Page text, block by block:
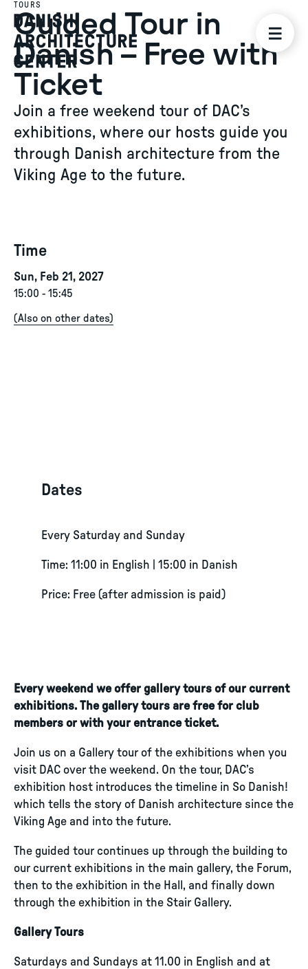
TOURS
Guided Tour in
Danish – Free with
Ticket
Join a free weekend tour of DAC’s
exhibitions, where our hosts guide you
through Danish architecture from the
Viking Age to the future.
Time
Sun, Feb 21, 2027
15:00 - 15:45
(Also on other dates)
Dates
Every Saturday and Sunday
Time: 11:00 in English | 15:00 in Danish
Price: Free (after admission is paid)
Every weekend we offer gallery tours of our current
exhibitions. The gallery tours are free for club
members or with your entrance ticket.
Join us on a Gallery tour of the exhibitions when you
visit DAC over the weekend. On the tour, DAC’s
exhibition host introduces the timeline in So Danish!
which tells the story of Danish architecture since the
Viking Age and into the future.
The guided tour continues up through the building to
our current exhibitions in the main gallery, the Forum,
then to the exhibition in the Hall, and finally down
through the exhibition in the Stair Gallery.
Gallery Tours
Saturdays and Sundays at 11.00 in English and at